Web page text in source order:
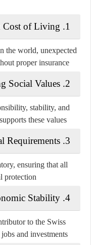
1. High Cost of Living
the world, unexpected
proper insurance.
2. Strong Social Values
stability, and
these values.
3. Legal Requirements
ensuring that all
protection.
4. Economic Stability
to the Swiss
and investments.